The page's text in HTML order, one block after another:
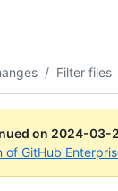
/ Filter files
on 2024-03-
GitHub